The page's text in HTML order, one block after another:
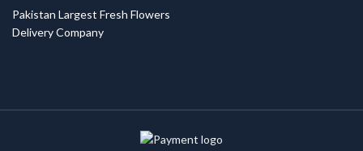
Pakistan Largest Fresh Flowers
Delivery Company